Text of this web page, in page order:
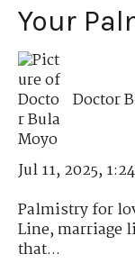
Your
Doctor
Jul 11, 2025,
Palmistry for
Line, marriage
that...